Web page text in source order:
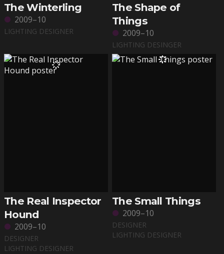
The Winterling
2009–10
LIGHTING DESIGNER
The Shape of
Things
2009–10
LIGHTING DESINGER
The Real Inspector
Hound
2009–10
DESIGNER
LIGHTING DESIGNER
The Small Things
2009–10
DESIGNER
LIGHTING DESIGNER